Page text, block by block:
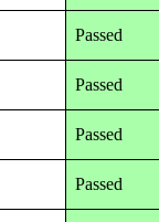
Passed
Passed
Passed
Passed